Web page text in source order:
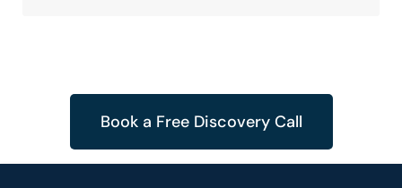
Book a Free Discovery Call